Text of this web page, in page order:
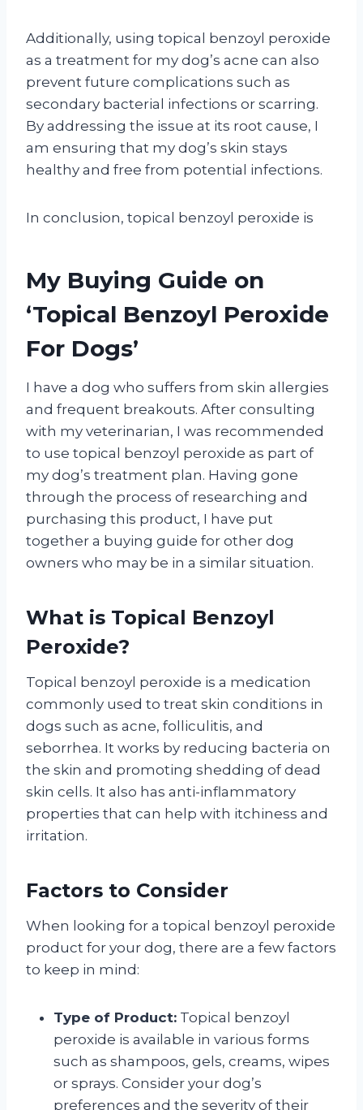
Additionally, using topical benzoyl peroxide
as a treatment for my dog’s acne can also
prevent future complications such as
secondary bacterial infections or scarring.
By addressing the issue at its root cause, I
am ensuring that my dog’s skin stays
healthy and free from potential infections.
In conclusion, topical benzoyl peroxide is
My Buying Guide on
‘Topical Benzoyl Peroxide
For Dogs’
I have a dog who suffers from skin allergies
and frequent breakouts. After consulting
with my veterinarian, I was recommended
to use topical benzoyl peroxide as part of
my dog’s treatment plan. Having gone
through the process of researching and
purchasing this product, I have put
together a buying guide for other dog
owners who may be in a similar situation.
What is Topical Benzoyl
Peroxide?
Topical benzoyl peroxide is a medication
commonly used to treat skin conditions in
dogs such as acne, folliculitis, and
seborrhea. It works by reducing bacteria on
the skin and promoting shedding of dead
skin cells. It also has anti-inflammatory
properties that can help with itchiness and
irritation.
Factors to Consider
When looking for a topical benzoyl peroxide
product for your dog, there are a few factors
to keep in mind:
Type of Product: Topical benzoyl
peroxide is available in various forms
such as shampoos, gels, creams, wipes
or sprays. Consider your dog’s
preferences and the severity of their